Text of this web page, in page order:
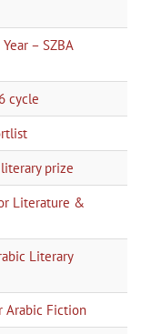
– SZBA
cycle
prize
Literature &
Literary
Arabic Fiction